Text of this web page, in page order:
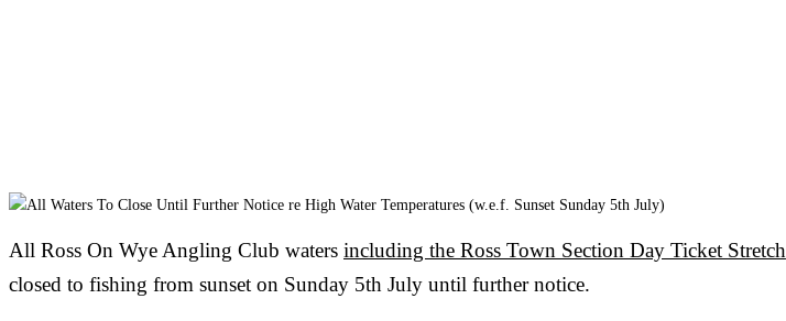
All Ross On Wye Angling Club waters including the Ross Town Section Day Ticket Stretch
closed to fishing from sunset on Sunday 5th July until further notice.